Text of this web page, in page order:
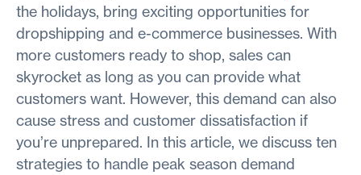
the holidays, bring exciting opportunities for
dropshipping and e-commerce businesses. With
more customers ready to shop, sales can
skyrocket as long as you can provide what
customers want. However, this demand can also
cause stress and customer dissatisfaction if
you’re unprepared. In this article, we discuss ten
strategies to handle peak season demand